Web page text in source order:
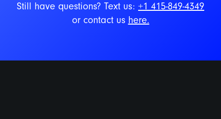
Still have questions? Text us: +1 415-849-4349
or contact us here.